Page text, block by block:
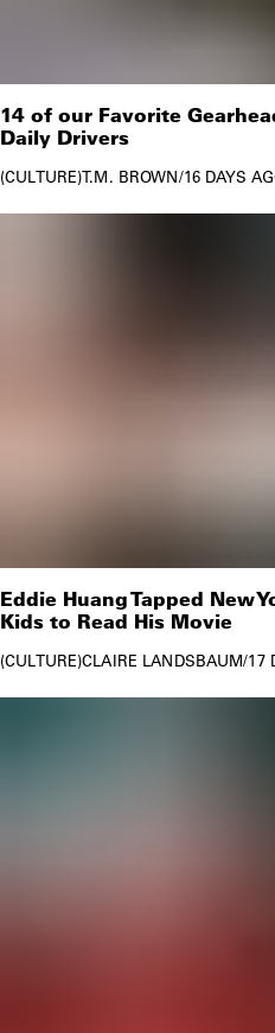
14 of our Favorite
Daily Drivers
CULTURE T.M. BROWN/16 DAYS
Eddie Huang Tapped New
Kids to Read His Movie
CULTURE CLAIRE LANDSBAUM/17